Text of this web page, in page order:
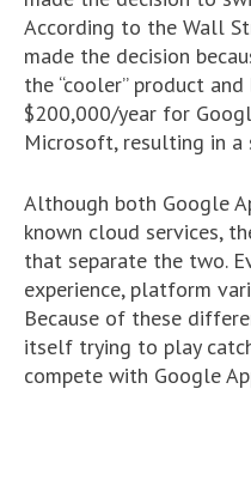
According to the Wall
made the decision
the “cooler” product
$200,000/year for
Microsoft, resulting in a
Although both Google
known cloud services,
that separate the two.
experience, platform
Because of these
itself trying to play
compete with Google